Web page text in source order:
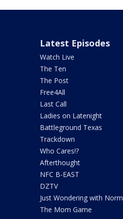
Latest Episodes
Watch Live
The Ten
The Post
Free4All
Last Call
Ladies on Latenight
Battleground Texas
Trackdown
Who Cares!?
Afterthought
NFC B-EAST
DZTV
Just Wondering with Norm
The Mom Game